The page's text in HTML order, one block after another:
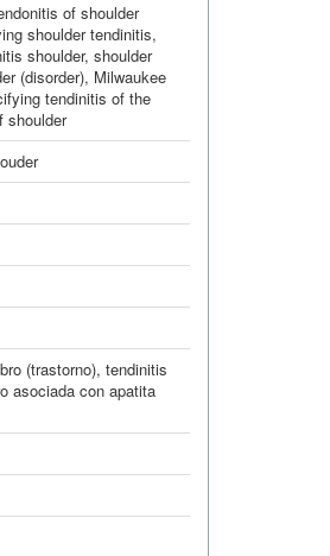
of shoulder
shoulder tendinitis,
shoulder, shoulder
(disorder), Milwaukee
tendinitis of the
shoulder
(trastorno), tendinitis
asociada con apatita